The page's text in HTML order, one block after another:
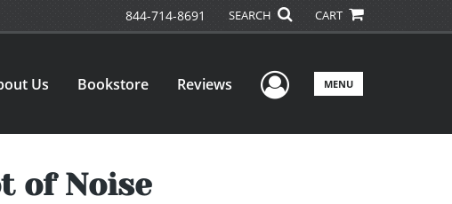
844-714-8691 SEARCH CART
Us Bookstore Reviews User Menu
MENU
of Noise